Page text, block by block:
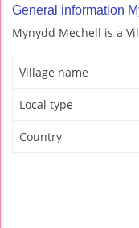
General information
Mynydd Mechell is a
Village name
Local type
Country